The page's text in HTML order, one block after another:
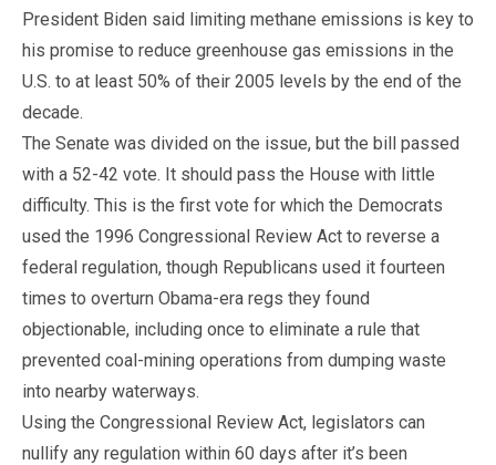
President Biden said limiting methane emissions is key to
his promise to reduce greenhouse gas emissions in the
U.S. to at least 50% of their 2005 levels by the end of the
decade.
The Senate was divided on the issue, but the bill passed
with a 52-42 vote. It should pass the House with little
difficulty. This is the first vote for which the Democrats
used the 1996 Congressional Review Act to reverse a
federal regulation, though Republicans used it fourteen
times to overturn Obama-era regs they found
objectionable, including once to eliminate a rule that
prevented coal-mining operations from dumping waste
into nearby waterways.
Using the Congressional Review Act, legislators can
nullify any regulation within 60 days after it’s been